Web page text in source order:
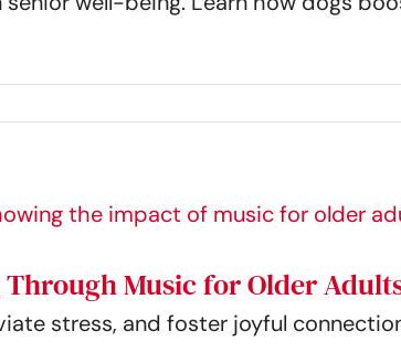
Music for Older
stress, and foster joyful